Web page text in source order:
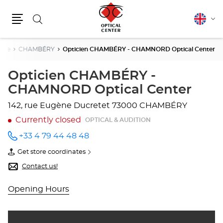
Search English
CHAMBÉRY Opticien CHAMBÉRY - CHAMNORD Optical Center
Opticien CHAMBÉRY -
CHAMNORD Optical Center
142, rue Eugène Ducretet 73000 CHAMBÉRY
Currently closed
OPTICAL & AUDITION
Call the
store
Opticien
CHAMBÉRY
-
Optical
Center
+33 4 79 44 48 48
Get store coordinates
of
Opticien
CHAMBÉRY
CHAMNORD
Optical
Contact us!
Opening Hours